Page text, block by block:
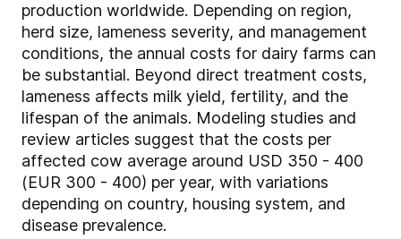
production worldwide. Depending on region,
herd size, lameness severity, and management
conditions, the annual costs for dairy farms can
be substantial. Beyond direct treatment costs,
lameness affects milk yield, fertility, and the
lifespan of the animals. Modeling studies and
review articles suggest that the costs per
affected cow average around USD 350 - 400
(EUR 300 - 400) per year, with variations
depending on country, housing system, and
disease prevalence.